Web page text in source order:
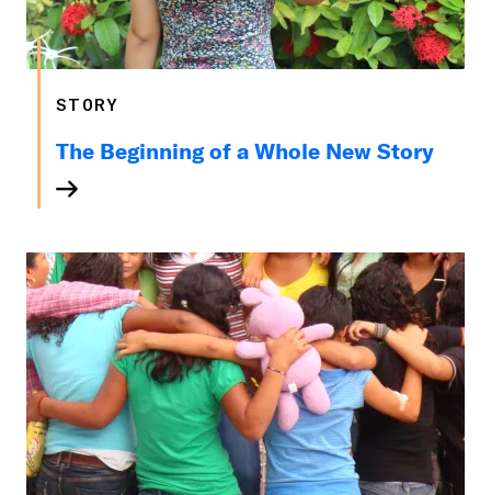
STORY
The Beginning of a Whole New Story